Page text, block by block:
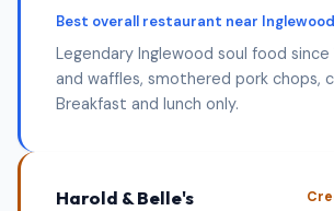
Best overall restaurant near
Legendary Inglewood soul food since
and waffles, smothered pork chops,
Breakfast and lunch only.
Harold & Belle's